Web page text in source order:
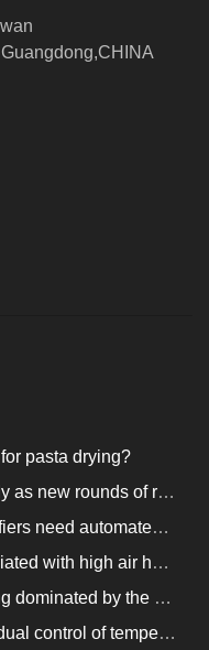
pasta drying?
Dehumidifiers come in handy as new rounds of rainfall and humid weather continue in South China
Do you know why dehumidifiers need automated frosting?
What are the dangers associated with high air humidity, and do you know them?
In the face of the fear of being dominated by the return to the south day, PARKOOTECH dehumidifier is how to deal with it?
Chrysanthemum dryer with dual control of temperature and humidity, fast drying of chrysanthemums